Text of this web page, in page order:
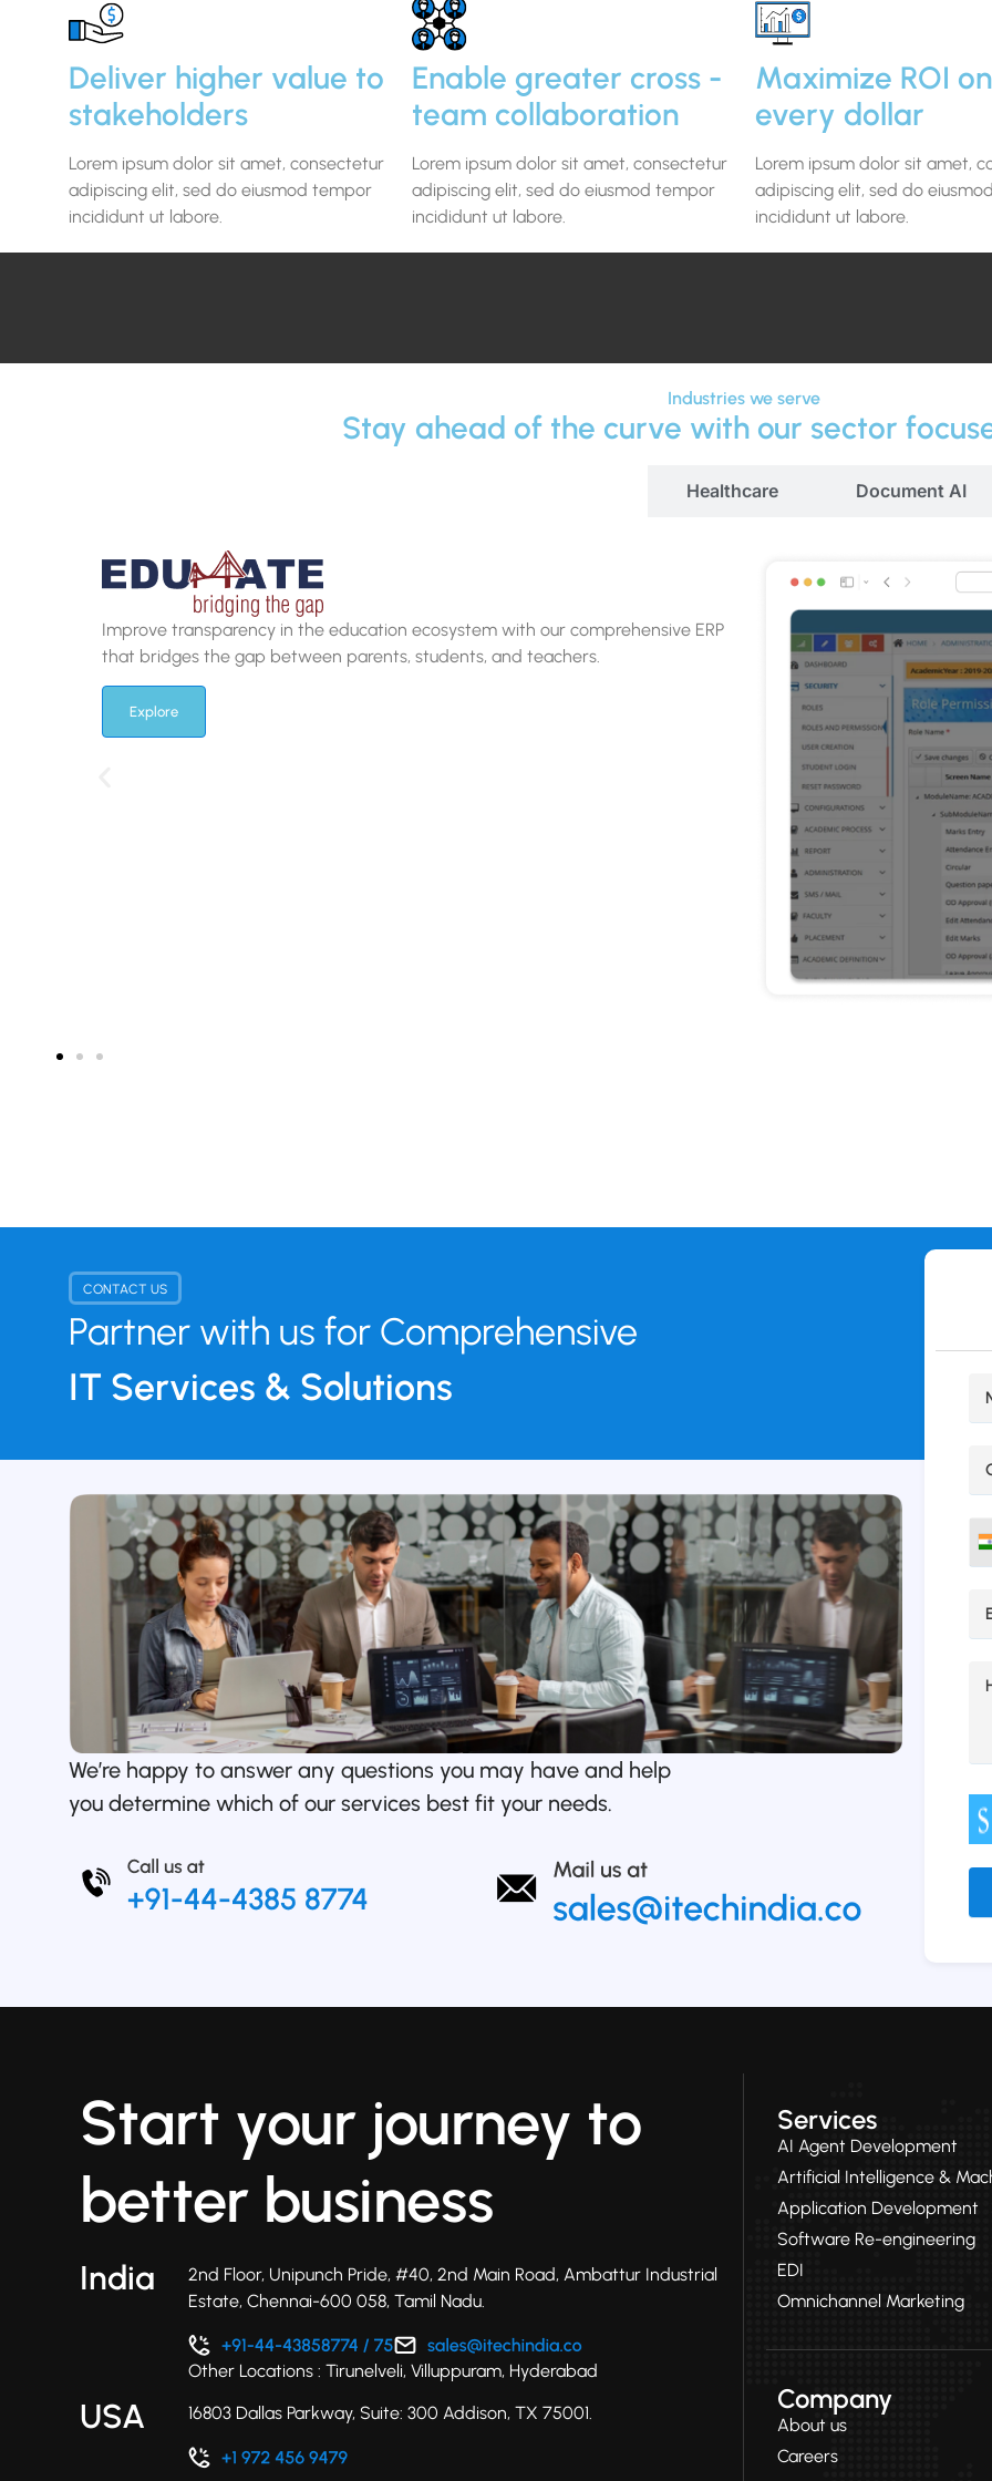
Deliver higher value to
stakeholders
Lorem ipsum dolor sit amet, consectetur
adipiscing elit, sed do eiusmod tempor
incididunt ut labore.
Enable greater cross -
team collaboration
Lorem ipsum dolor sit amet, consectetur
adipiscing elit, sed do eiusmod tempor
incididunt ut labore.
Maximize ROI on
every dollar
Lorem ipsum dolor sit amet,
adipiscing elit, sed do
incididunt ut labore.
Industries we serve
Stay ahead of the curve with our sector
Healthcare Document AI
Attract the brightest minds with our cutting-edge online application software,
which offers a frictionless online experience to prospective students.
Explore
CONTACT US
Partner with us for Comprehensive
IT Services & Solutions
We’re happy to answer any questions you may have and help
you determine which of our services best fit your needs.
Start your journey to
better business
India
2nd Floor, Unipunch Pride, #40, 2nd Main Road, Ambattur Industrial
Estate, Chennai-600 058, Tamil Nadu.
Other Locations : Tirunelveli, Villuppuram, Hyderabad
USA 16803 Dallas Parkway, Suite: 300 Addison, TX 75001.
Services
AI Agent Development
Artificial Intelligence &
Application Development
Software Re-engineering
EDI
Omnichannel Marketing
Company
About us
Careers